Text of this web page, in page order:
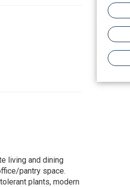
living and dining
pantry space.
plants, modern